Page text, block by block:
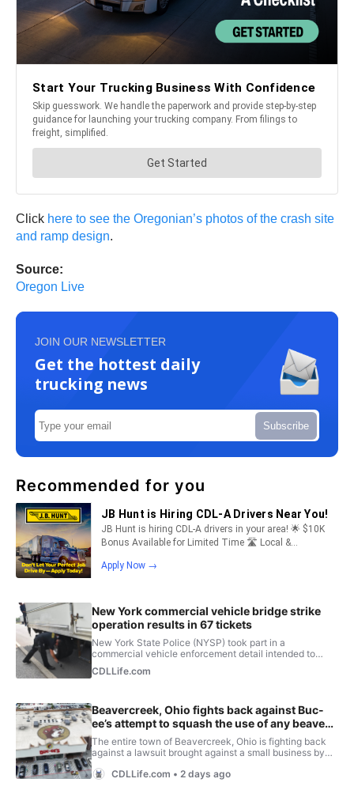
Click here to see the Oregonian’s photos of the crash site
and ramp design.
Source:
Oregon Live
JOIN OUR NEWSLETTER
Get the hottest daily
trucking news